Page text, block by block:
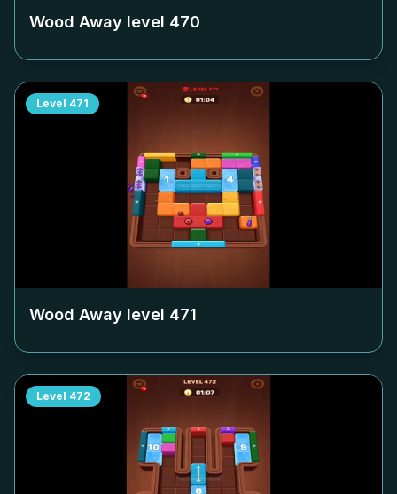
Wood Away level 470
Level 471
Wood Away level 471
Level 472